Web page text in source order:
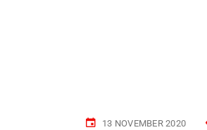
13 NOVEMBER 2020